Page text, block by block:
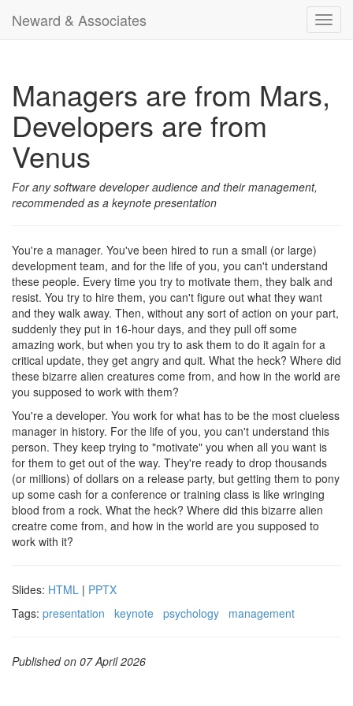
Neward & Associates
Managers are from Mars,
Developers are from
Venus
For any software developer audience and their management,
recommended as a keynote presentation
You're a manager. You've been hired to run a small (or large)
development team, and for the life of you, you can't understand
these people. Every time you try to motivate them, they balk and
resist. You try to hire them, you can't figure out what they want
and they walk away. Then, without any sort of action on your part,
suddenly they put in 16-hour days, and they pull off some
amazing work, but when you try to ask them to do it again for a
critical update, they get angry and quit. What the heck? Where did
these bizarre alien creatures come from, and how in the world are
you supposed to work with them?
You're a developer. You work for what has to be the most clueless
manager in history. For the life of you, you can't understand this
person. They keep trying to "motivate" you when all you want is
for them to get out of the way. They're ready to drop thousands
(or millions) of dollars on a release party, but getting them to pony
up some cash for a conference or training class is like wringing
blood from a rock. What the heck? Where did this bizarre alien
creatre come from, and how in the world are you supposed to
work with it?
Slides: HTML | PPTX
Tags: presentation keynote psychology management
Published on 07 April 2026